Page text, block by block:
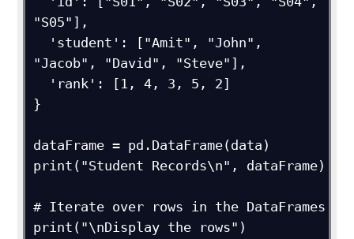
"S05"],
"Jacob", "David", "Steve"],
}
dataFrame = pd.DataFrame(data)
print("Student Records\n", dataFrame)
# Iterate over rows in the DataFrames
print("\nDisplay the rows")